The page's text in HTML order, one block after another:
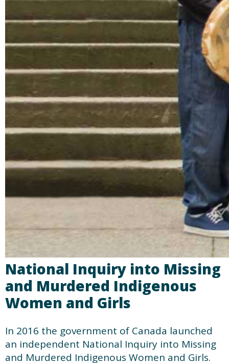
National Inquiry into Missing
and Murdered Indigenous
Women and Girls
In 2016 the government of Canada launched
an independent National Inquiry into Missing
and Murdered Indigenous Women and Girls.